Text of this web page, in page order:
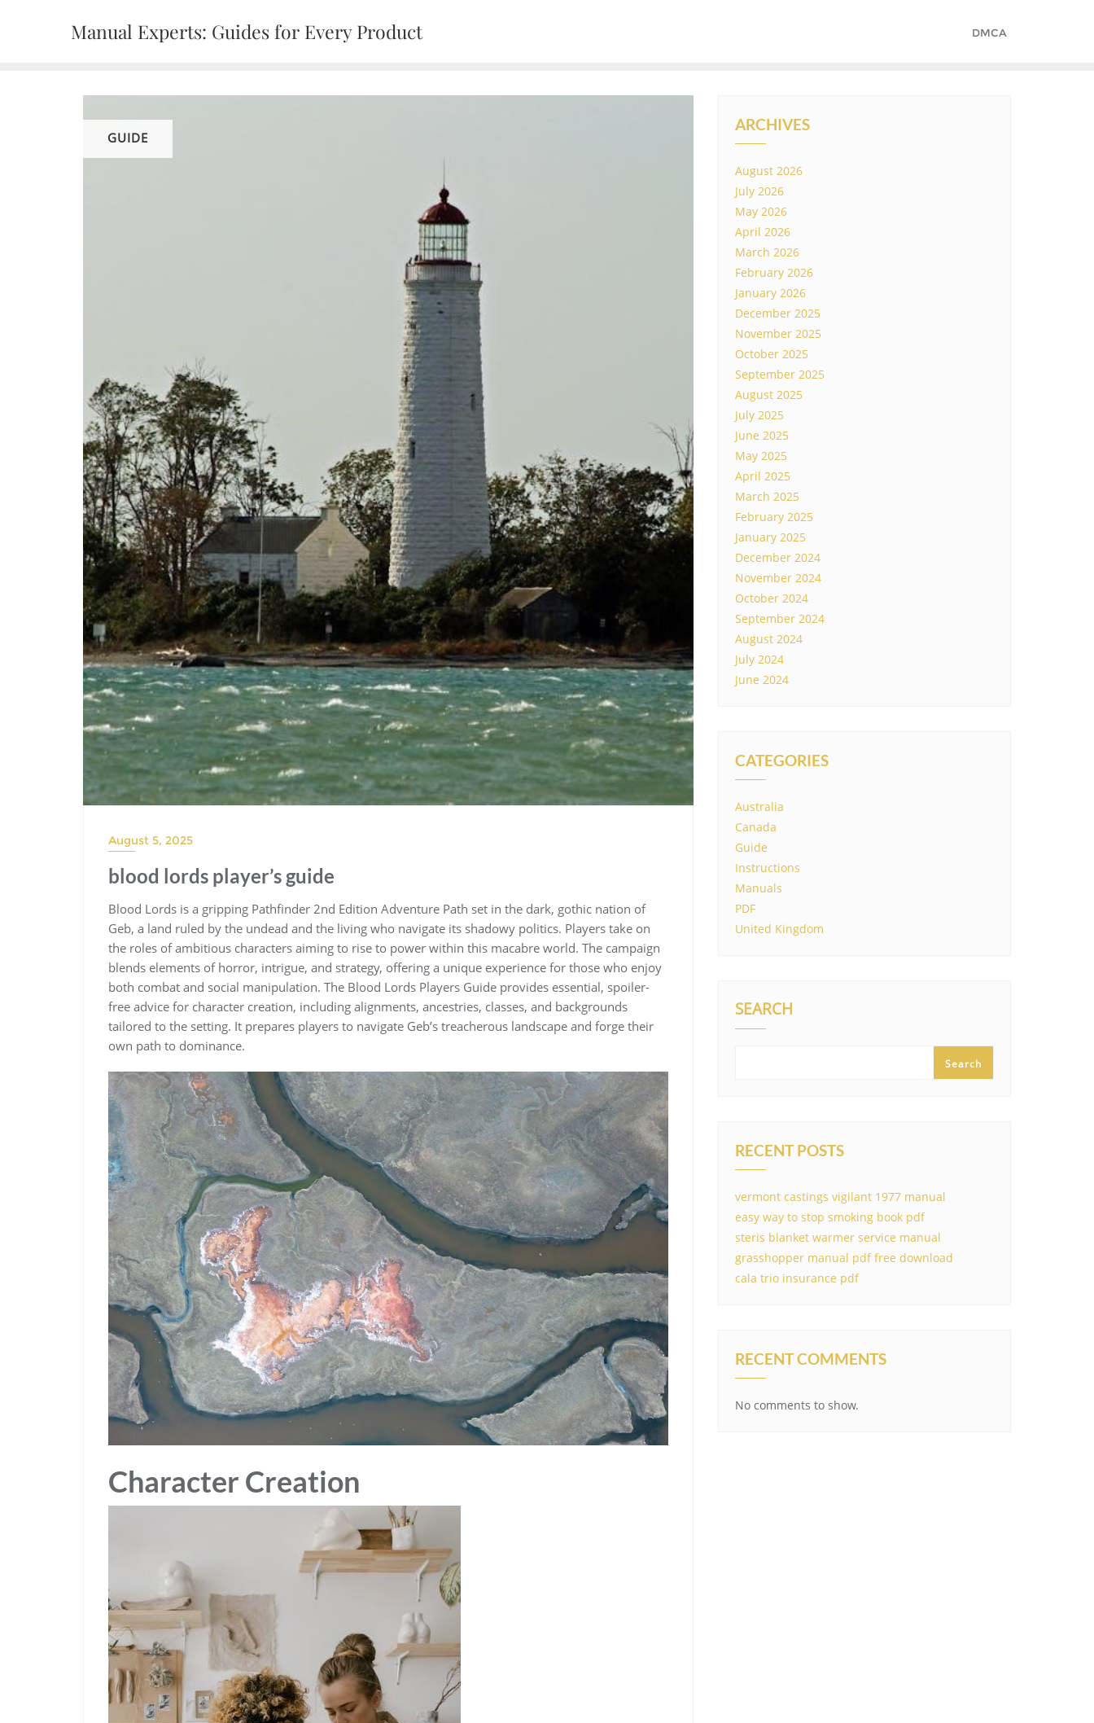
Manual Experts: Guides for Every Product DMCA
GUIDE
August 5, 2025
blood lords player’s guide
Blood Lords is a gripping Pathfinder 2nd Edition Adventure Path set in the dark, gothic nation of
Geb, a land ruled by the undead and the living who navigate its shadowy politics. Players take on
the roles of ambitious characters aiming to rise to power within this macabre world. The campaign
blends elements of horror, intrigue, and strategy, offering a unique experience for those who enjoy
both combat and social manipulation. The Blood Lords Players Guide provides essential, spoiler-
free advice for character creation, including alignments, ancestries, classes, and backgrounds
tailored to the setting. It prepares players to navigate Geb’s treacherous landscape and forge their
own path to dominance.
Character Creation
ARCHIVES
August 2026
July 2026
May 2026
April 2026
March 2026
February 2026
January 2026
December 2025
November 2025
October 2025
September 2025
August 2025
July 2025
June 2025
May 2025
April 2025
March 2025
February 2025
January 2025
December 2024
November 2024
October 2024
September 2024
August 2024
July 2024
June 2024
CATEGORIES
Australia
Canada
Guide
Instructions
Manuals
PDF
United Kingdom
SEARCH
Search
RECENT POSTS
vermont castings vigilant 1977 manual
easy way to stop smoking book pdf
steris blanket warmer service manual
grasshopper manual pdf free download
cala trio insurance pdf
RECENT COMMENTS
No comments to show.